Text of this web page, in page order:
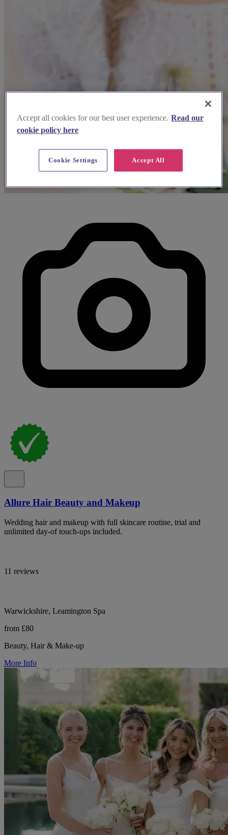
Allure Hair Beauty and Makeup
Wedding hair and makeup with full skincare routine, trial and
unlimited day-of touch-ups included.
11 reviews
Warwickshire, Leamington Spa
from £80
Beauty, Hair & Make-up
More Info
Accept all cookies for our best user experience. Read our
cookie policy here
Accept All
Cookie Settings